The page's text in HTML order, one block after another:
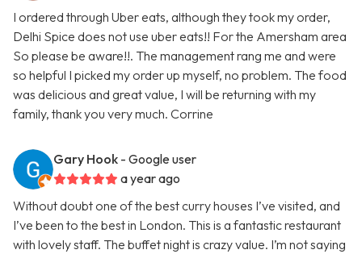
I ordered through Uber eats, although they took my order,
Delhi Spice does not use uber eats!! For the Amersham area
So please be aware!!. The management rang me and were
so helpful I picked my order up myself, no problem. The food
was delicious and great value, I will be returning with my
family, thank you very much. Corrine
Gary Hook - Google user
a year ago
Without doubt one of the best curry houses I’ve visited, and
I’ve been to the best in London. This is a fantastic restaurant
with lovely staff. The buffet night is crazy value. I’m not saying